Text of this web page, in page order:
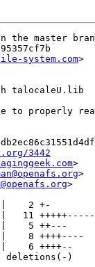
the master
system.com>
talocaleU.lib
to properly
3442
>
>
>
|    2 +-
|   11
|    5 ++---
|    8 ++++----
|    6 ++++--
deletions(-)